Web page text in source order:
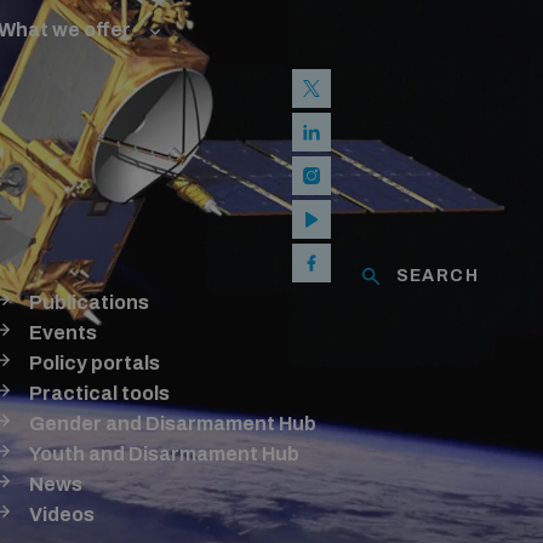
Cyberspace
we offer
Publications
Events
Weapons Convention
Conference
Policy portals
Practical tools
of ICTs
Gender and Disarmament Hub
Youth and Disarmament Hub
News
Videos
SEARCH